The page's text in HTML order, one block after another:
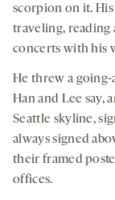
scorpion on it.
traveling, reading
concerts with his
He threw a
Han and Lee say,
Seattle skyline,
always signed
their framed
offices.